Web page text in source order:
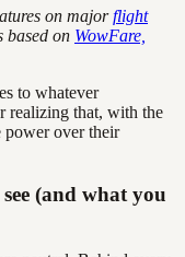
on majorflight
based on WowFare,
to whatever
realizing that, with the
over their
(and what you